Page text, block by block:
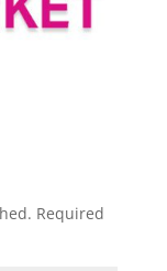
Required